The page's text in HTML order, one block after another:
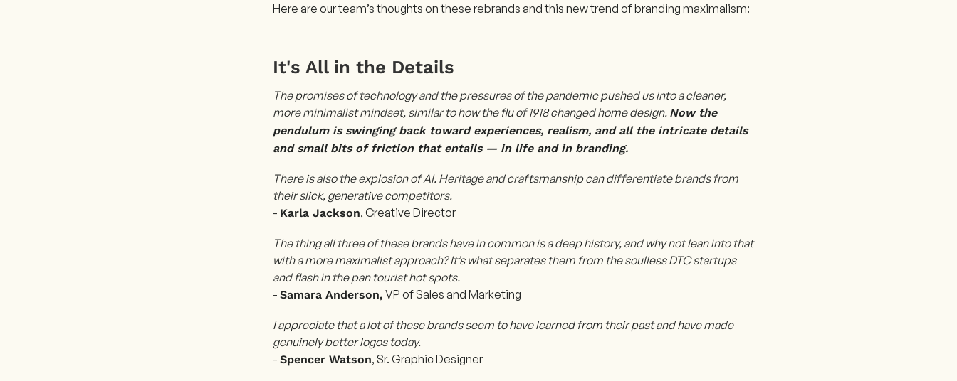
Here are our team’s thoughts on these rebrands and this new trend of branding maximalism:
It's All in the Details
The promises of technology and the pressures of the pandemic pushed us into a cleaner,
more minimalist mindset, similar to how the flu of 1918 changed home design. Now the
pendulum is swinging back toward experiences, realism, and all the intricate details
and small bits of friction that entails — in life and in branding.
There is also the explosion of AI. Heritage and craftsmanship can differentiate brands from
their slick, generative competitors.
- Karla Jackson, Creative Director
The thing all three of these brands have in common is a deep history, and why not lean into that
with a more maximalist approach? It’s what separates them from the soulless DTC startups
and flash in the pan tourist hot spots.
-Samara Anderson, VP of Sales and Marketing
I appreciate that a lot of these brands seem to have learned from their past and have made
genuinely better logos today.
-Spencer Watson, Sr. Graphic Designer